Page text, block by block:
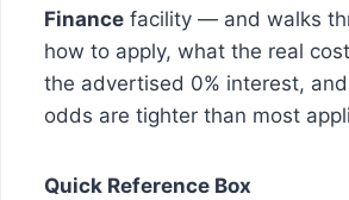
Finance facility — and walks
how to apply, what the real
the advertised 0% interest,
odds are tighter than most
Quick Reference Box